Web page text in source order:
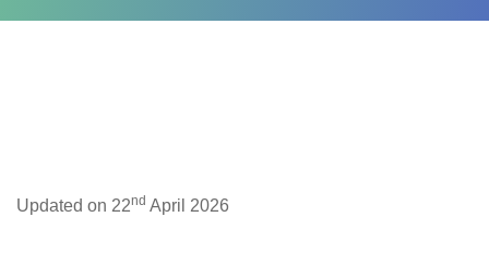
Updated on 22nd April 2026